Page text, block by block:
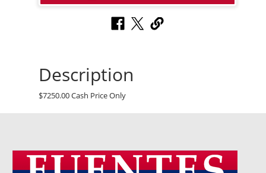
Description
$7250.00 Cash Price Only